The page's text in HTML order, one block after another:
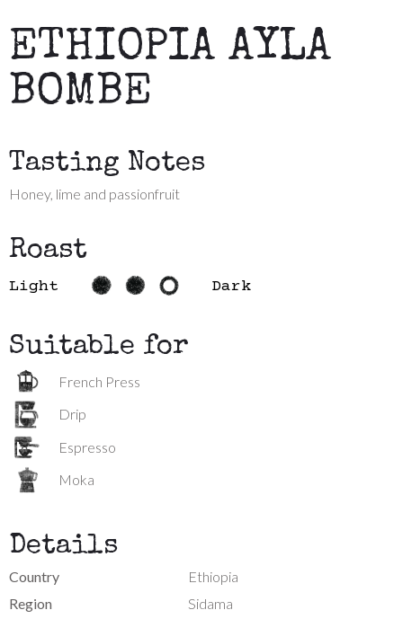
ETHIOPIA AYLA
BOMBE
Tasting Notes
Honey, lime and passionfruit
Roast
Light Dark
Suitable for
French Press
Drip
Espresso
Moka
Details
Country
Region
Ethiopia
Sidama